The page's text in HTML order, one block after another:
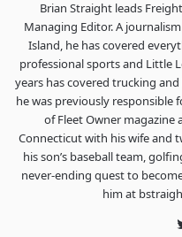
Brian Straight leads
Managing Editor. A
Island, he has covered
professional sports and Little
years has covered trucking
he was previously
of Fleet Owner magazine
Connecticut with his wife and
his son’s baseball team,
never-ending quest to
him at